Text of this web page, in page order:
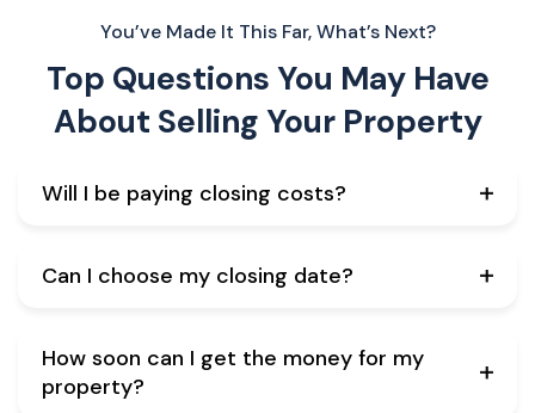
You’ve Made It This Far, What’s Next?
Top Questions You May Have
About Selling Your Property
Will I be paying closing costs?
Can I choose my closing date?
How soon can I get the money for my
property?